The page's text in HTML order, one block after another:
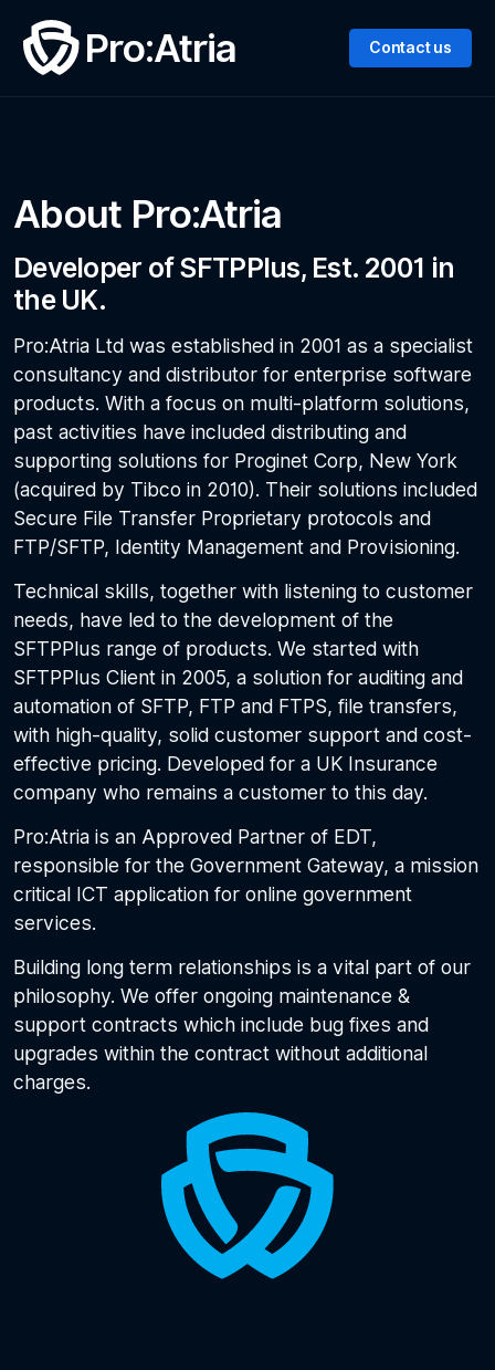
Pro:Atria Contact us
About Pro:Atria
Developer of SFTPPlus, Est. 2001 in
the UK.
Pro:Atria Ltd was established in 2001 as a specialist
consultancy and distributor for enterprise software
products. With a focus on multi-platform solutions,
past activities have included distributing and
supporting solutions for Proginet Corp, New York
(acquired by Tibco in 2010). Their solutions included
Secure File Transfer Proprietary protocols and
FTP/SFTP, Identity Management and Provisioning.
Technical skills, together with listening to customer
needs, have led to the development of the
SFTPPlus range of products. We started with
SFTPPlus Client in 2005, a solution for auditing and
automation of SFTP, FTP and FTPS, file transfers,
with high-quality, solid customer support and cost-
effective pricing. Developed for a UK Insurance
company who remains a customer to this day.
Pro:Atria is an Approved Partner of EDT,
responsible for the Government Gateway, a mission
critical ICT application for online government
services.
Building long term relationships is a vital part of our
philosophy. We offer ongoing maintenance &
support contracts which include bug fixes and
upgrades within the contract without additional
charges.